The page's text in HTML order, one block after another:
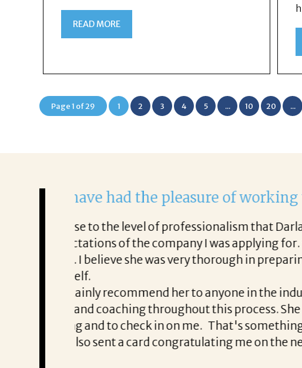
READ MORE
Page 1 of 29 1 2 3 4 5 ... 10 20 ...
Rick was amazing!
He never stopped working to help me get
every step, gave great tips and advice,
good. I will never be able to thank him
with Patrice & Associates!!
Thank you all!!!!!
Chris Haynes